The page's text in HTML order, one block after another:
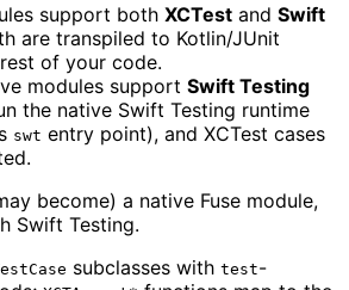
support both XCTest and Swift
are transpiled to Kotlin/JUnit
of your code.
modules support Swift Testing
the native Swift Testing runtime
swt entry point), and XCTest cases
become) a native Fuse module,
Swift Testing.
subclasses with test-